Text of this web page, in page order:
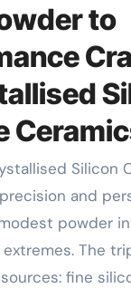
to
Silicon
and
powder
The
fine